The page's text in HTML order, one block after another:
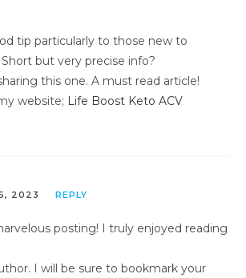
tip particularly to those new to
but very precise info?
this one. A must read article!
website; Life Boost Keto ACV
2023 REPLY
posting! I truly enjoyed reading
I will be sure to bookmark your